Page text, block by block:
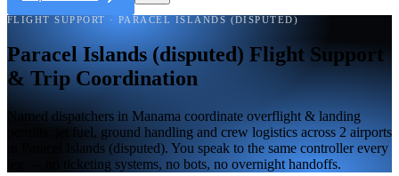
FLIGHT SUPPORT · PARACEL ISLANDS (DISPUTED)
Paracel Islands (disputed) Flight Support
& Trip Coordination
Named dispatchers in Manama coordinate overflight & landing
permits, jet fuel, ground handling and crew logistics across 2 airports
in Paracel Islands (disputed). You speak to the same controller every
leg — no ticketing systems, no bots, no overnight handoffs.